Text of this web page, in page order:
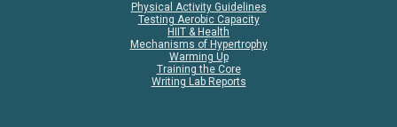
Physical Activity Guidelines
Testing Aerobic Capacity
HIIT & Health
Mechanisms of Hypertrophy
Warming Up
Training the Core
Writing Lab Reports